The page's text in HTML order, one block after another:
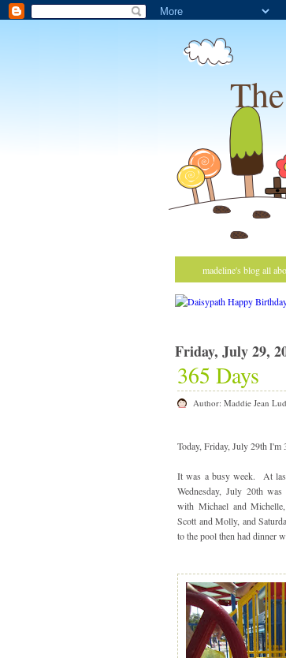
madeline's blog all
Friday, July 29,
365 Days
Author: Maddie Jean
Today, Friday, July 29th
It was a busy week. At
Wednesday, July 20th
with Michael and
Scott and Molly, and
to the pool then had dinner